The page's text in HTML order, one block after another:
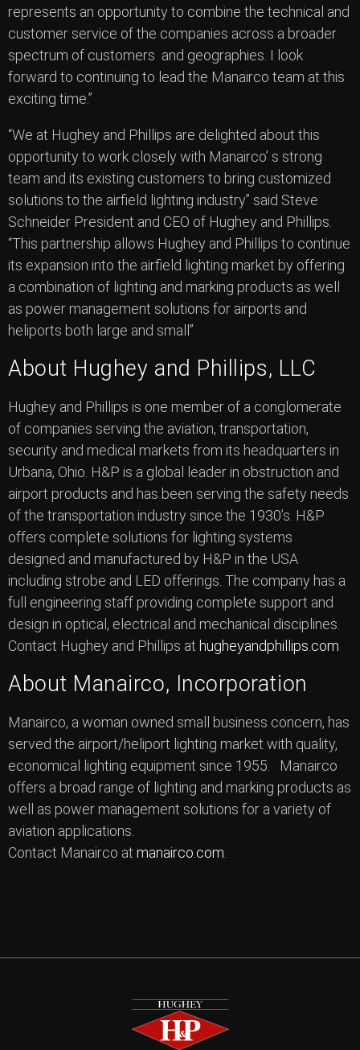
represents an opportunity to combine the technical and
customer service of the companies across a broader
spectrum of customers and geographies. I look
forward to continuing to lead the Manairco team at this
exciting time.”
“We at Hughey and Phillips are delighted about this
opportunity to work closely with Manairco’ s strong
team and its existing customers to bring customized
solutions to the airfield lighting industry” said Steve
Schneider President and CEO of Hughey and Phillips.
“This partnership allows Hughey and Phillips to continue
its expansion into the airfield lighting market by offering
a combination of lighting and marking products as well
as power management solutions for airports and
heliports both large and small”
About Hughey and Phillips, LLC
Hughey and Phillips is one member of a conglomerate
of companies serving the aviation, transportation,
security and medical markets from its headquarters in
Urbana, Ohio. H&P is a global leader in obstruction and
airport products and has been serving the safety needs
of the transportation industry since the 1930’s. H&P
offers complete solutions for lighting systems
designed and manufactured by H&P in the USA
including strobe and LED offerings. The company has a
full engineering staff providing complete support and
design in optical, electrical and mechanical disciplines.
Contact Hughey and Phillips at hugheyandphillips.com
About Manairco, Incorporation
Manairco, a woman owned small business concern, has
served the airport/heliport lighting market with quality,
economical lighting equipment since 1955. Manairco
offers a broad range of lighting and marking products as
well as power management solutions for a variety of
aviation applications.
Contact Manairco at manairco.com